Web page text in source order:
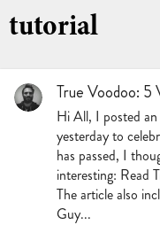
tutorial
True Voodoo: 5
Hi All, I posted
yesterday to
has passed, I
interesting: Read
The article also
Guy...